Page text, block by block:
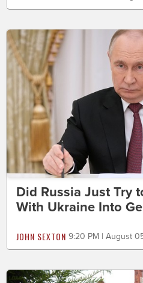
Did Russia Just Try
With Ukraine Into
JOHN SEXTON 9:20 PM | August